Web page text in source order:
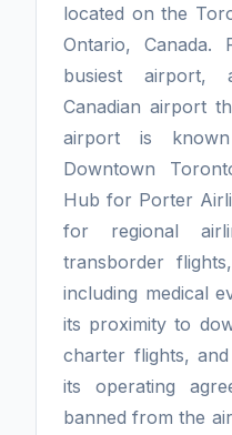
located on the
Ontario, Canada.
busiest airport,
Canadian airport
airport is
Downtown
Hub for Porter
for regional
transborder
including medical
its proximity to
charter flights,
its operating
banned from the